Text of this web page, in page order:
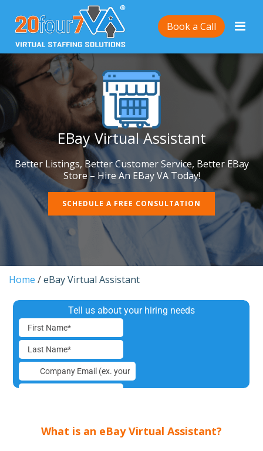
Book a Call
EBay Virtual Assistant
Better Listings, Better Customer Service, Better EBay
Store – Hire An EBay VA Today!
SCHEDULE A FREE CONSULTATION
Home /eBay Virtual Assistant
What is an eBay Virtual Assistant?